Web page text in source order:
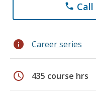
phone Call
info Career series
schedule 435 course hrs